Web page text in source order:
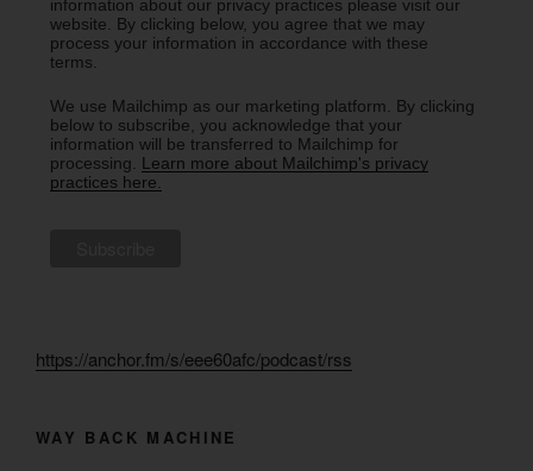
information about our privacy practices please visit our
website. By clicking below, you agree that we may
process your information in accordance with these
terms.
We use Mailchimp as our marketing platform. By clicking
below to subscribe, you acknowledge that your
information will be transferred to Mailchimp for
processing. Learn more about Mailchimp's privacy
practices here.
https://anchor.fm/s/eee60afc/podcast/rss
WAY BACK MACHINE